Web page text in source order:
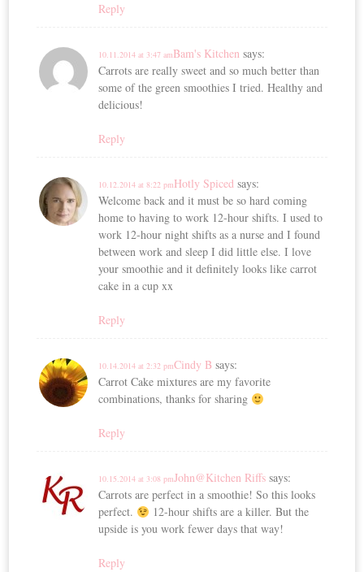
Reply
Bam's Kitchen says:
10.11.2014 at 3:47 am
Carrots are really sweet and so much better than
some of the green smoothies I tried. Healthy and
delicious!
Reply
Hotly Spiced says:
10.12.2014 at 8:22 pm
Welcome back and it must be so hard coming
home to having to work 12-hour shifts. I used to
work 12-hour night shifts as a nurse and I found
between work and sleep I did little else. I love
your smoothie and it definitely looks like carrot
cake in a cup xx
Reply
Cindy B says:
10.14.2014 at 2:32 pm
Carrot Cake mixtures are my favorite
combinations, thanks for sharing
Reply
John@Kitchen Riffs says:
10.15.2014 at 3:08 pm
Carrots are perfect in a smoothie! So this looks
perfect.
12-hour shifts are a killer. But the
upside is you work fewer days that way!
Reply